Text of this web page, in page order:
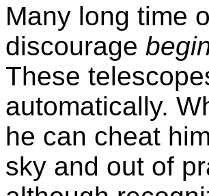
Many long time
discourage
These
automatically.
he can cheat
sky and out of